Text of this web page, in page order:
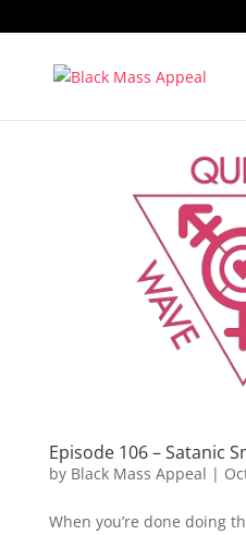
Episode 106 – Satanic
by Black Mass Appeal |
When you’re done doing